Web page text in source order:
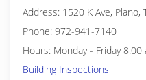
Address: 1520 K Ave, Plano,
Phone: 972-941-7140
Hours: Monday - Friday 8:00
Building Inspections